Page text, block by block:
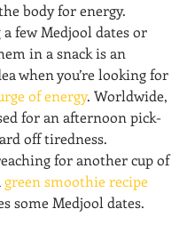
body for energy.
few Medjool dates or
in a snack is an
when you’re looking for
of energy. Worldwide,
for an afternoon pick-
off tiredness.
for another cup of
green smoothie recipe
some Medjool dates.